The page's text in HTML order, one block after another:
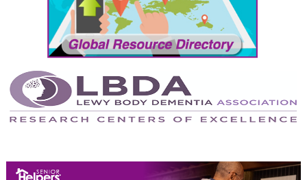
July 2024
June 2024
May 2024
April 2024